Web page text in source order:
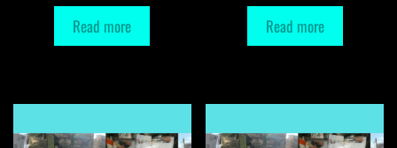
Read more Read more